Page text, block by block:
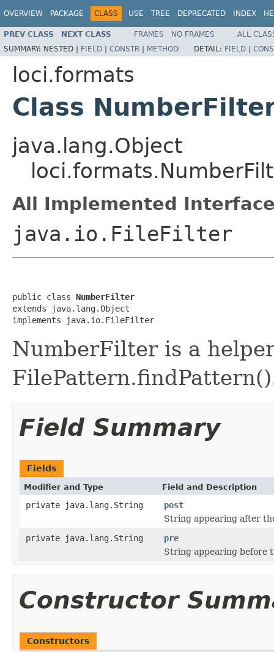
OVERVIEW PACKAGE CLASS USE TREE DEPRECATED INDEX
PREV CLASS NEXT CLASS FRAMES NO FRAMES
ALL
SUMMARY: NESTED | FIELD | CONSTR | METHOD DETAIL: FIELD |
loci.formats
Class
java.lang.Object
All Implemented
java.io.FileFilter
public class NumberFilter
extends java.lang.Object
implements java.io.FileFilter
NumberFilter is a
Field Summary
Fields
Modifier and Type Field and Description
private java.lang.String
post
String appearing after
private java.lang.String
pre
String appearing before
Constructor
Constructors